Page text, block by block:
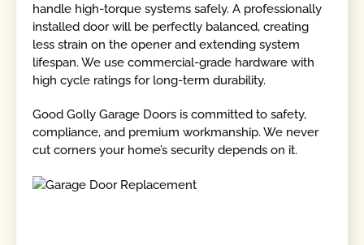
handle high-torque systems safely. A professionally
installed door will be perfectly balanced, creating
less strain on the opener and extending system
lifespan. We use commercial-grade hardware with
high cycle ratings for long-term durability.
Good Golly Garage Doors is committed to safety,
compliance, and premium workmanship. We never
cut corners your home’s security depends on it.